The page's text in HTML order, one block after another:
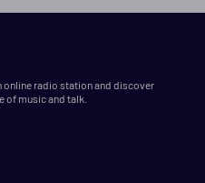
online radio station and discover
music and talk.